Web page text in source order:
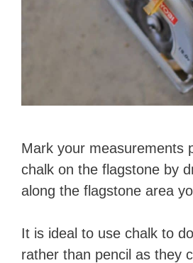
Mark your measurements
chalk on the flagstone by
along the flagstone area
It is ideal to use chalk to
rather than pencil as they